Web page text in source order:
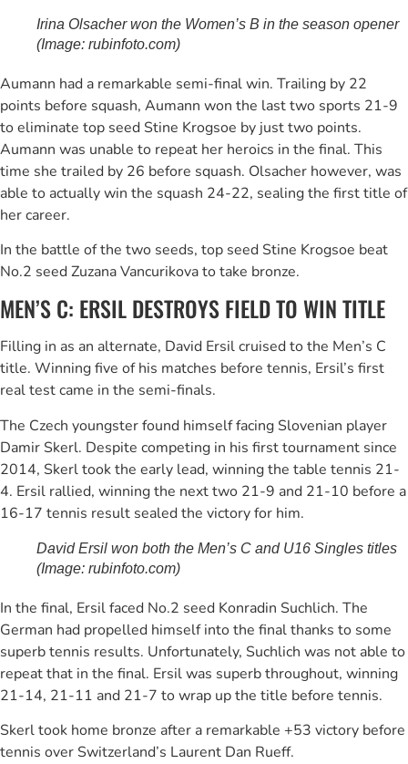
Irina Olsacher won the Women’s B in the season opener
(Image: rubinfoto.com)
Aumann had a remarkable semi-final win. Trailing by 22
points before squash, Aumann won the last two sports 21-9
to eliminate top seed Stine Krogsoe by just two points.
Aumann was unable to repeat her heroics in the final. This
time she trailed by 26 before squash. Olsacher however, was
able to actually win the squash 24-22, sealing the first title of
her career.
In the battle of the two seeds, top seed Stine Krogsoe beat
No.2 seed Zuzana Vancurikova to take bronze.
MEN’S C: ERSIL DESTROYS FIELD TO WIN TITLE
Filling in as an alternate, David Ersil cruised to the Men’s C
title. Winning five of his matches before tennis, Ersil’s first
real test came in the semi-finals.
The Czech youngster found himself facing Slovenian player
Damir Skerl. Despite competing in his first tournament since
2014, Skerl took the early lead, winning the table tennis 21-
4. Ersil rallied, winning the next two 21-9 and 21-10 before a
16-17 tennis result sealed the victory for him.
David Ersil won both the Men’s C and U16 Singles titles
(Image: rubinfoto.com)
In the final, Ersil faced No.2 seed Konradin Suchlich. The
German had propelled himself into the final thanks to some
superb tennis results. Unfortunately, Suchlich was not able to
repeat that in the final. Ersil was superb throughout, winning
21-14, 21-11 and 21-7 to wrap up the title before tennis.
Skerl took home bronze after a remarkable +53 victory before
tennis over Switzerland’s Laurent Dan Rueff.